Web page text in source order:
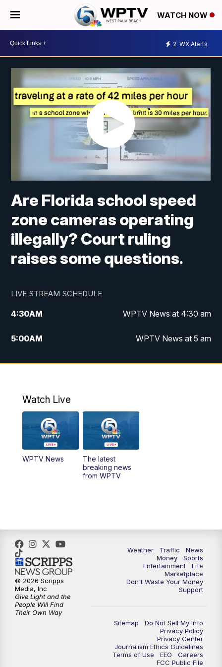
WATCH NOW
2 WX Alerts
Are Florida school speed
zone cameras operating
illegally? Court ruling
raises some questions.
LIVE STREAM SCHEDULE
4:30AM WPTV News at 4:30 am
5:00AM WPTV News at 5 am
6:00AM WPTV News at 6 am
11:00AM WPTV News at 11 am
PM Replay: Today on 5 at 11 am
1:00PM
5:30
6:00PM WPTV News at 6
6:30PM Replay: WPTV News at 6
7:00PM
Replay: WPTV News at 7
WPTV News at 11
Watch Live
WPTV News
The latest
breaking news
from WPTV
Weather Traffic
News
Money
Sports
Entertainment
Life
Marketplace
Don't Waste Your Money
Support
Sitemap
Do Not Sell My Info
Privacy Policy
Privacy Center
Journalism Ethics Guidelines
Terms of Use
EEO
Careers
FCC Public File
© 2026 Scripps
Media, Inc
Give Light and the
People Will Find
Their Own Way